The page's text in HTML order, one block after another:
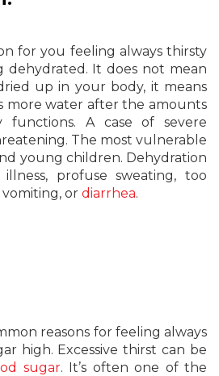
for you feeling always thirsty
dehydrated. It does not mean
up in your body, it means
more water after the amounts
A case of severe
The most vulnerable
young children. Dehydration
profuse sweating, too
or diarrhea.
reasons for feeling always
high. Excessive thirst can be
sugar. It’s often one of the